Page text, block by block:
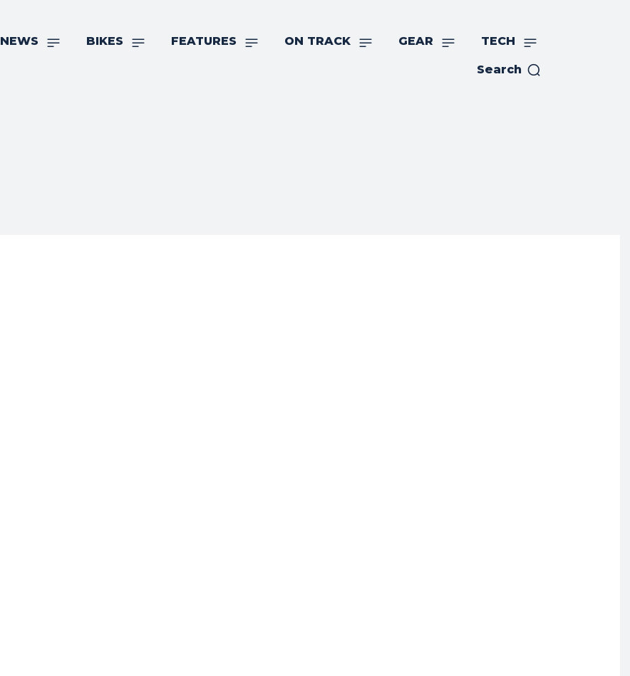
NEWS BIKES FEATURES ON TRACK GEAR TECH
Search